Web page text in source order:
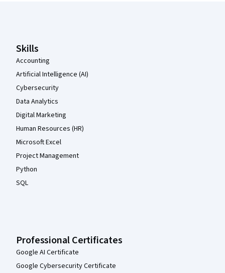
Skills
Accounting
Artificial Intelligence (AI)
Cybersecurity
Data Analytics
Digital Marketing
Human Resources (HR)
Microsoft Excel
Project Management
Python
SQL
Professional Certificates
Google AI Certificate
Google Cybersecurity Certificate